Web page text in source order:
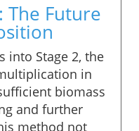
The Future
into Stage 2, the
in
biomass
and further
method not